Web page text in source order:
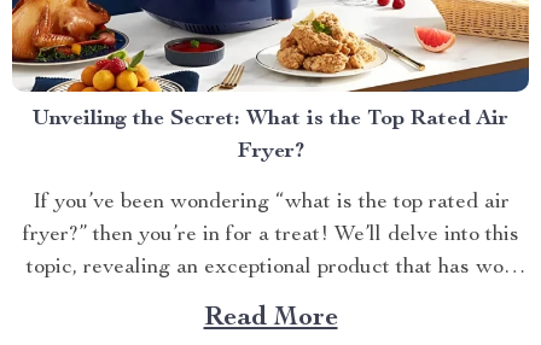
Unveiling the Secret: What is the Top Rated Air
Fryer?
If you’ve been wondering “what is the top rated air
fryer?” then you’re in for a treat! We’ll delve into this
topic, revealing an exceptional product that has won
over countless households with its innovative design
and efficient performance. The Crown Jewel of
Read More